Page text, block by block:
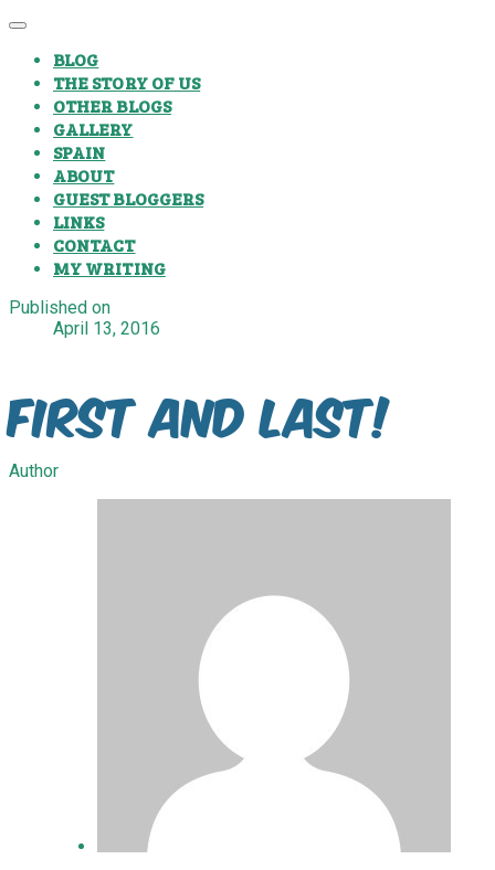
BLOG
THE STORY OF US
OTHER BLOGS
GALLERY
SPAIN
ABOUT
GUEST BLOGGERS
LINKS
CONTACT
MY WRITING
Published on
April 13, 2016
First and Last!
Author